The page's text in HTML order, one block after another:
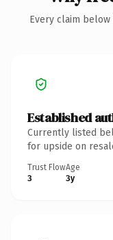
Every claim
Established
Currently listed
for upside on
Trust Flow
3
Age
3y